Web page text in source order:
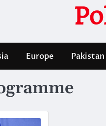
Europe Pakistan